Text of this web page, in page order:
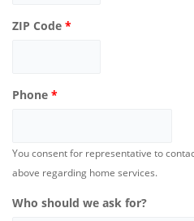
ZIP Code *
Phone *
You consent for representative to
above regarding home services.
Who should we ask for?